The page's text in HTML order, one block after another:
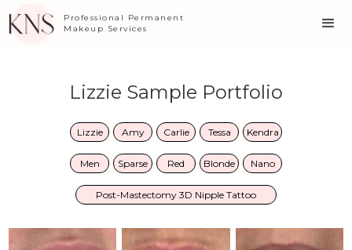
Professional Permanent
Makeup Services
Lizzie Sample Portfolio
Lizzie Amy Carlie Tessa Kendra
Men Sparse Red Blonde Nano
Post-Mastectomy 3D Nipple Tattoo